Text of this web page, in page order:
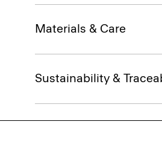
Materials & Care
Sustainability &